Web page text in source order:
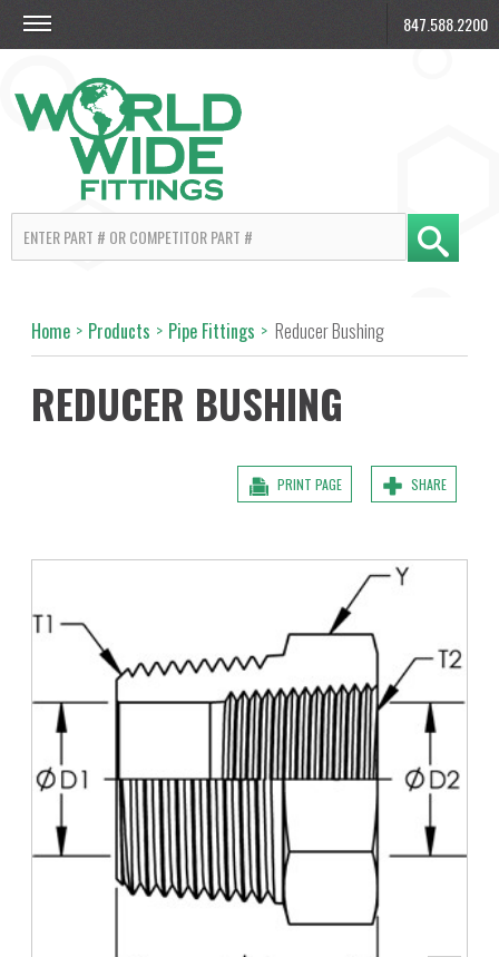
847.588.2200
Home > Products > Pipe Fittings > Reducer Bushing
REDUCER BUSHING
SHARE
PRINT PAGE